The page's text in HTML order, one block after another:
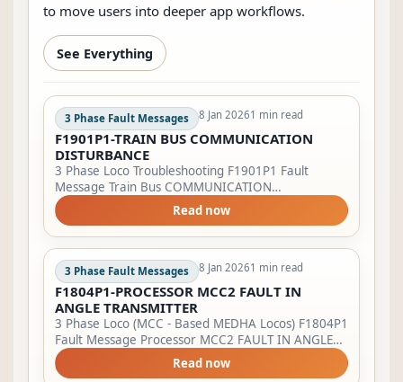
to move users into deeper app workflows.
See Everything
3 Phase Fault Messages 8 Jan 20261 min read
F1901P1-TRAIN BUS COMMUNICATION
DISTURBANCE
3 Phase Loco Troubleshooting F1901P1 Fault
Message Train Bus COMMUNICATION
DISTURBANCE. Try to close the VCB again. Multiple
operation not possible. Action to be taken by LP
Bring...
Read now
3 Phase Fault Messages 8 Jan 20261 min read
F1804P1-PROCESSOR MCC2 FAULT IN
ANGLE TRANSMITTER
3 Phase Loco (MCC - Based MEDHA Locos) F1804P1
Fault Message Processor MCC2 FAULT IN ANGLE
TRANSMITTER Lamp Indication LSFI will start
blinking &amp; BPFA will glow. Action to be t...
Read now